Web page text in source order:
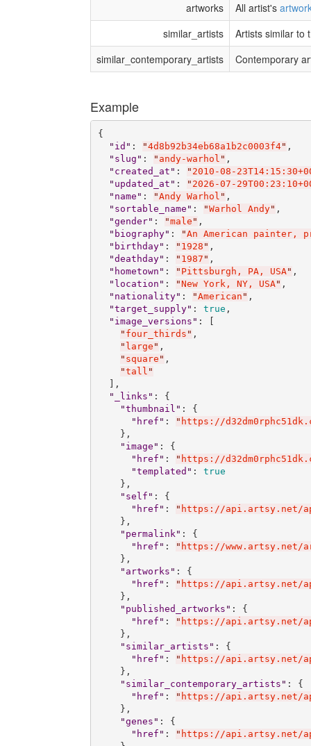
artworks
All artist's
similar_artists
Artists similar to
similar_contemporary_artists
Contemporary
Example
{
" id " : "4d8b92b34eb68a1b2c0003f4" ,
" slug " : " andy-warhol " ,
" created_at " : " 2010-08-
" updated_at " : " 2026-07-
" name " : "Andy Warhol " ,
" sortable_name " : "Warhol Andy" ,
"gender" : "male " ,
" biography" : "An American painter,
" birthday" : " 1928 " ,
"deathday" : " 1987 " ,
" hometown " : " Pittsburgh, PA, USA" ,
" location " : "New York, NY, USA" ,
" nationality" : "American " ,
"target_supply" : true ,
" image_versions " : [
" four_thirds " ,
" large " ,
" square " ,
"tall "
  ],
" _links " : {
"thumbnail " : {
" href " : " https://
    },
" image " : {
" href " : " https://
"templated " : true
    },
" self " : {
" href " : " https://api.artsy.net/
    },
" permalink " : {
" href " : " https://www.artsy.net/
    },
" artworks " : {
" href " : " https://api.artsy.net/
    },
" published_artworks " : {
" href " : " https://api.artsy.net/api/
    },
" similar_artists " : {
" href " : " https://api.artsy.net/
    },
" similar_contemporary_artists " : {
" href " : " https://api.artsy.net/
    },
"genes " : {
" href " : " https://api.artsy.net/api/